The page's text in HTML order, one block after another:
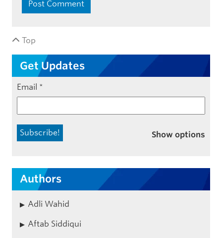
Top
Get Updates
Email *
Show options
Authors
Adli Wahid
Aftab Siddiqui